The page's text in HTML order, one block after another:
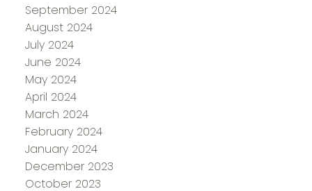
September 2024
August 2024
July 2024
June 2024
May 2024
April 2024
March 2024
February 2024
January 2024
December 2023
October 2023